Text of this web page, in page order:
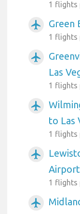
1 flights
airplanemode_active Green
1 flights
airplanemode_active
Las
1 flights
airplanemode_active
to Las
1 flights
airplanemode_active
1 flights
airplanemode_active